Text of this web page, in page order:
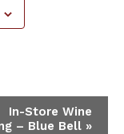
In-Store Wine
– Blue Bell »